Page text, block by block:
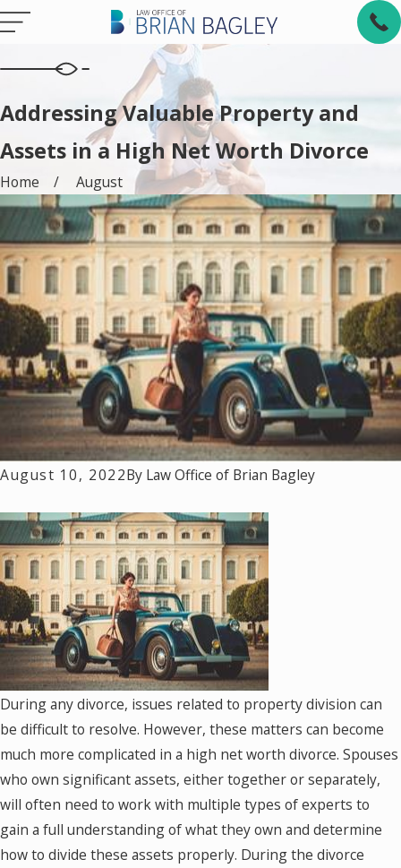
Addressing Valuable Property and
Assets in a High Net Worth Divorce
Home August
August 10, 2022By Law Office of Brian Bagley
During any divorce, issues related to property division can
be difficult to resolve. However, these matters can become
much more complicated in a high net worth divorce. Spouses
who own significant assets, either together or separately,
will often need to work with multiple types of experts to
gain a full understanding of what they own and determine
how to divide these assets properly. During the divorce